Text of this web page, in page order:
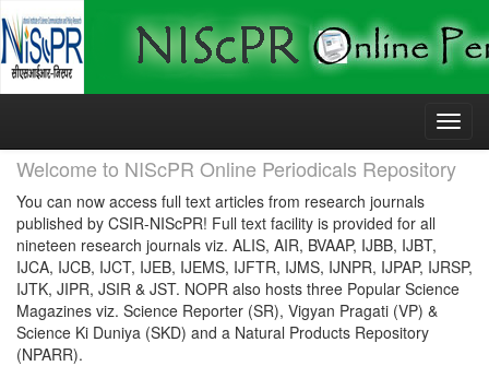
Skip
Welcome to NIScPR Online Periodicals Repository
You can now access full text articles from research journals
published by CSIR-NIScPR! Full text facility is provided for all
nineteen research journals viz. ALIS, AIR, BVAAP, IJBB, IJBT,
IJCA, IJCB, IJCT, IJEB, IJEMS, IJFTR, IJMS, IJNPR, IJPAP, IJRSP,
IJTK, JIPR, JSIR & JST. NOPR also hosts three Popular Science
Magazines viz. Science Reporter (SR), Vigyan Pragati (VP) &
Science Ki Duniya (SKD) and a Natural Products Repository
(NPARR).